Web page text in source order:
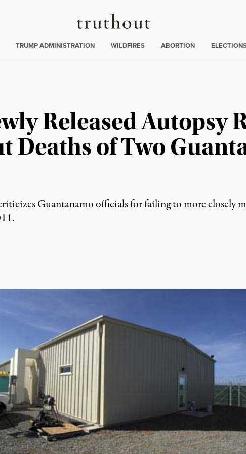
Truthout
:
TRUMP ADMINISTRATION WILDFIRES ABORTION
Released Autopsy
Deaths of Two
Guantanamo officials for failing to more closely